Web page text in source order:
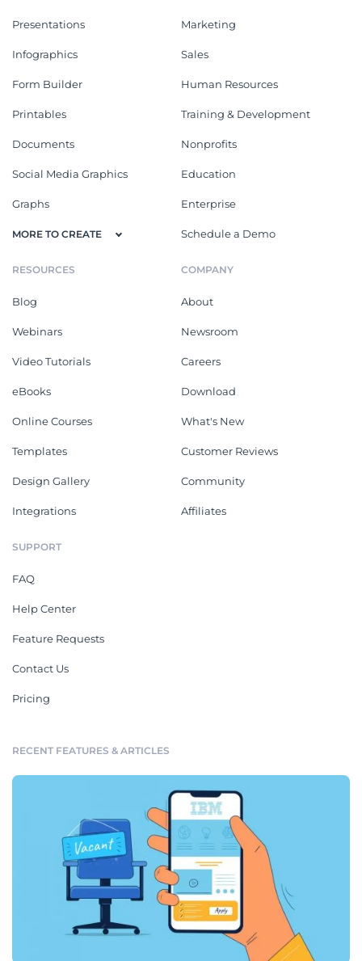
Presentations
Infographics
Form Builder
Printables
Documents
Social Media Graphics
Graphs
MORE TO CREATE
Marketing
Sales
Human Resources
Training & Development
Nonprofits
Education
Enterprise
Schedule a Demo
RESOURCES
Blog
Webinars
Video Tutorials
eBooks
Online Courses
Templates
Design Gallery
Integrations
COMPANY
About
Newsroom
Careers
Download
What's New
Customer Reviews
Community
Affiliates
SUPPORT
FAQ
Help Center
Feature Requests
Contact Us
Pricing
RECENT FEATURES & ARTICLES